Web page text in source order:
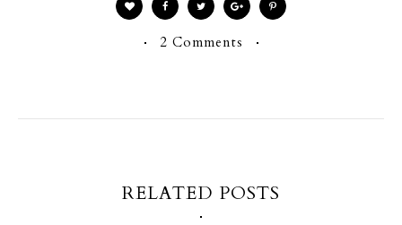
2 Comments
RELATED POSTS